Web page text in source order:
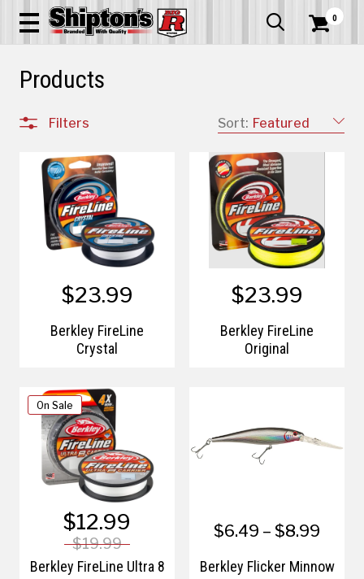
  0
Products
Sort: Featured
Filters
$23.99
Berkley FireLine
Crystal
$23.99
Berkley FireLine
Original
On Sale
$12.99
$19.99
Berkley FireLine Ultra 8
$6.49 – $8.99
Berkley Flicker Minnow